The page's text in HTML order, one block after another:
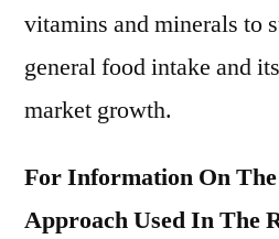
vitamins and minerals to
general food intake and
market growth.
For Information On The
Approach Used In The